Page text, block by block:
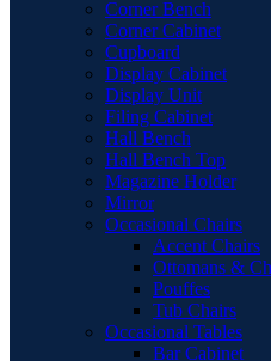
Corner Bench
Corner Cabinet
Cupboard
Display Cabinet
Display Unit
Filing Cabinet
Hall Bench
Hall Bench Top
Magazine Holder
Mirror
Occasional Chairs
Accent Chairs
Ottomans &
Pouffes
Tub Chairs
Occasional Tables
Bar Cabinet